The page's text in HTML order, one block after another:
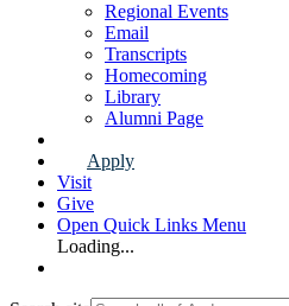
Regional Events
Email
Transcripts
Homecoming
Library
Alumni Page
Apply
Visit
Give
Open Quick Links Menu
Loading...